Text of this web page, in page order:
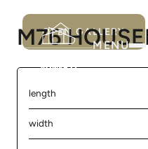
MENU
OPEN GALLERY
M76
length
width